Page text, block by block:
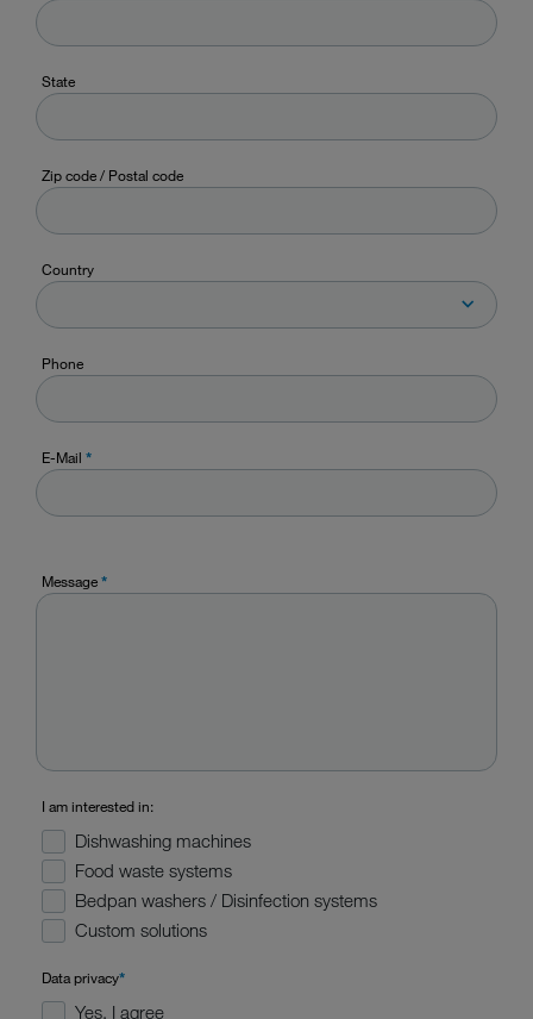
State
Zip code / Postal code
Country
Phone
E-Mail *
Message*
I am interested in:
Dishwashing machines
Food waste systems
Bedpan washers / Disinfection systems
Custom solutions
Data privacy*
Yes, I agree